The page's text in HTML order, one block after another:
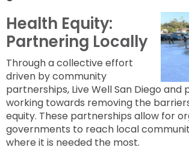
Health Equity:
Partnering Locally
Through a collective effort
driven by community
partnerships, Live Well San Diego and
working towards removing the
equity. These partnerships allow for
governments to reach local
where it is needed the most.